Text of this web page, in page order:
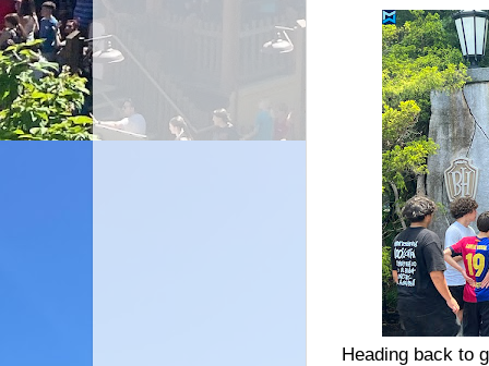
Heading back to